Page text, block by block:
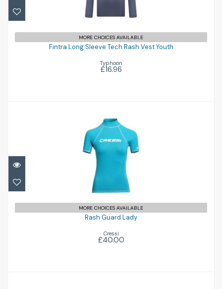
Fintra Long Sleeve Tech Rash Vest Youth
MORE CHOICES AVAILABLE
Fintra Long Sleeve Tech Rash Vest Youth
Typhoon
£16.96
Rash Guard Lady
£40.00
MORE CHOICES AVAILABLE
Rash Guard Lady
Cressi
£40.00